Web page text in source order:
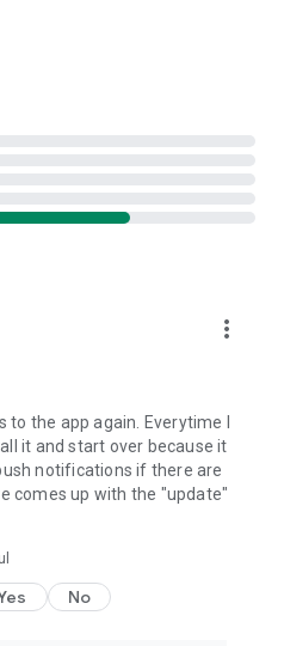
more_vert
the app again. Everytime I
it and start over because it
notifications if there are
comes up with the "update"
No